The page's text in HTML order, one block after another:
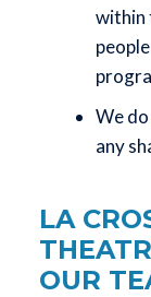
within
We
any
LA
OUR